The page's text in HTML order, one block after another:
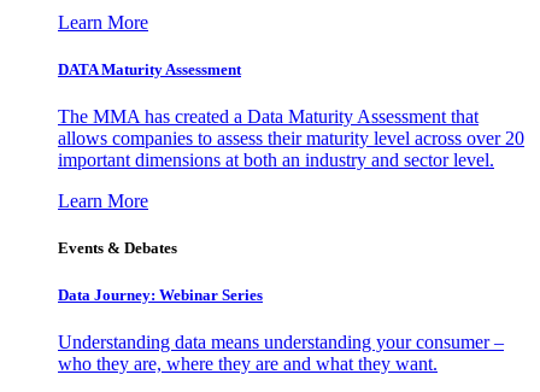
Learn More
DATA Maturity Assessment
The MMA has created a Data Maturity Assessment that
allows companies to assess their maturity level across over 20
important dimensions at both an industry and sector level.
Learn More
Events & Debates
Data Journey: Webinar Series
Understanding data means understanding your consumer –
who they are, where they are and what they want.